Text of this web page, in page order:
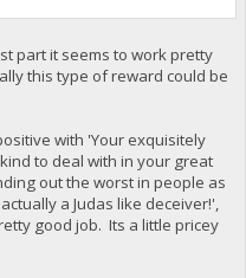
part it seems to work pretty
this type of reward could be
with 'Your exquisitely
to deal with in your great
out the worst in people as
a Judas like deceiver!',
good job. Its a little pricey